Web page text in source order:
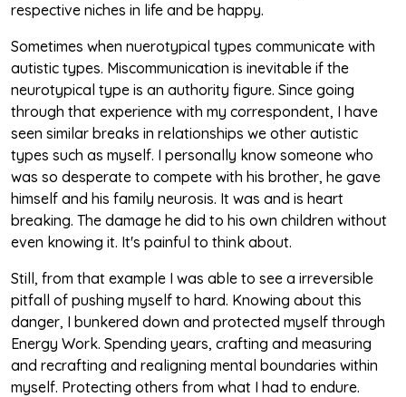
respective niches in life and be happy.
Sometimes when nuerotypical types communicate with
autistic types. Miscommunication is inevitable if the
neurotypical type is an authority figure. Since going
through that experience with my correspondent, I have
seen similar breaks in relationships we other autistic
types such as myself. I personally know someone who
was so desperate to compete with his brother, he gave
himself and his family neurosis. It was and is heart
breaking. The damage he did to his own children without
even knowing it. It's painful to think about.
Still, from that example I was able to see a irreversible
pitfall of pushing myself to hard. Knowing about this
danger, I bunkered down and protected myself through
Energy Work. Spending years, crafting and measuring
and recrafting and realigning mental boundaries within
myself. Protecting others from what I had to endure.